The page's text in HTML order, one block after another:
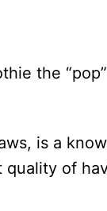
the
is a
quality of